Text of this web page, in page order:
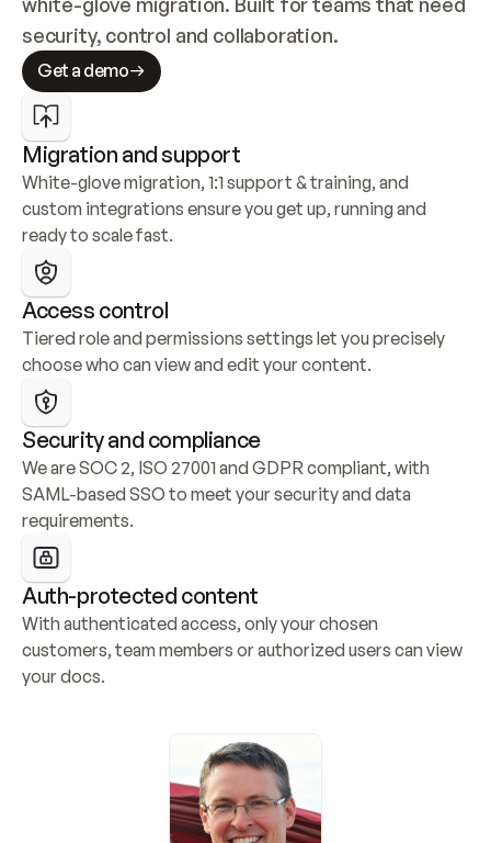
security, control and collaboration.
Get a demo
Migration and support
White-glove migration, 1:1 support & training, and
custom integrations ensure you get up, running and
ready to scale fast.
Access control
Tiered role and permissions settings let you precisely
choose who can view and edit your content.
Security and compliance
We are SOC 2, ISO 27001 and GDPR compliant, with
SAML-based SSO to meet your security and data
requirements.
Auth-protected content
With authenticated access, only your chosen
customers, team members or authorized users can view
your docs.